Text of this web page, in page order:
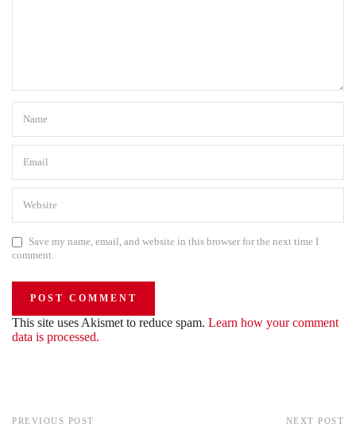
Save my name, email, and website in this browser for the next time I
comment.
This site uses Akismet to reduce spam. Learn how your comment
data is processed.
PREVIOUS POST NEXT POST